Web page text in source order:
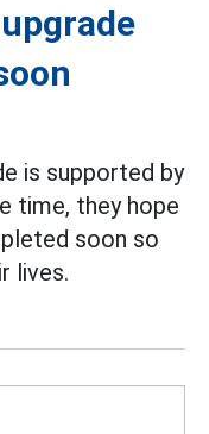
is supported by
time, they hope
soon so
lives.